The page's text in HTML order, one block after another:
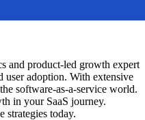
and product-led growth expert
adoption. With extensive
software-as-a-service world.
in your SaaS journey.
strategies today.